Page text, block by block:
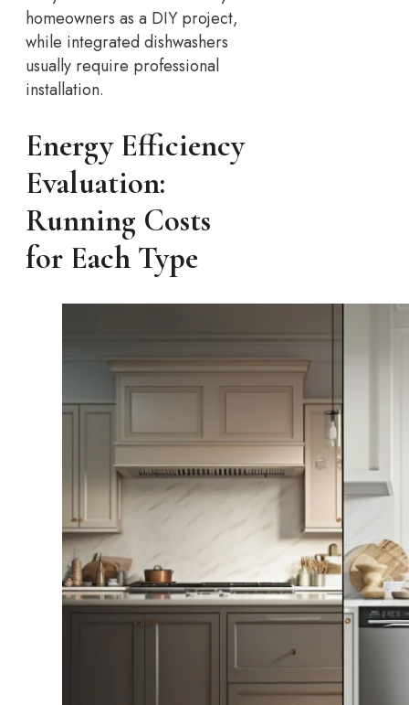
homeowners as a DIY project,
while integrated dishwashers
usually require professional
installation.
Energy Efficiency
Evaluation:
Running Costs
for Each Type